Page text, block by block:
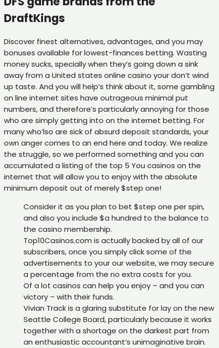
DraftKings
Discover finest alternatives, advantages, and you may
bonuses available for lowest-finances betting. Wasting
money sucks, specially when they’s going down a sink
away from a United states online casino your don’t wind
up taste. And you will help’s think about it, some gambling
on line internet sites have outrageous minimal put
numbers, and therefore’s particularly annoying for those
who are simply getting into on the internet betting. For
many who’lso are sick of absurd deposit standards, your
own anger comes to an end here and today. We realize
the struggle, so we performed something and you can
accumulated a listing of the top 5 You casinos on the
internet that will allow you to enjoy with the absolute
minimum deposit out of merely $step one!
Consider it as you plan to bet $step one per spin,
and also you include $a hundred to the balance to
the casino membership.
Top10Casinos.com is actually backed by all of our
subscribers, once you simply click some of the
advertisements to your our website, we may secure
a percentage from the no extra costs for you.
Of a lot casinos can help you enjoy – and you can
victory – with their funds.
Vivian Track is a glaring substitute for lay on the new
Seattle College Board, particularly because it works
together with a shortage on the darkest part from
an enthusiastic accountant’s unimaginative brain.